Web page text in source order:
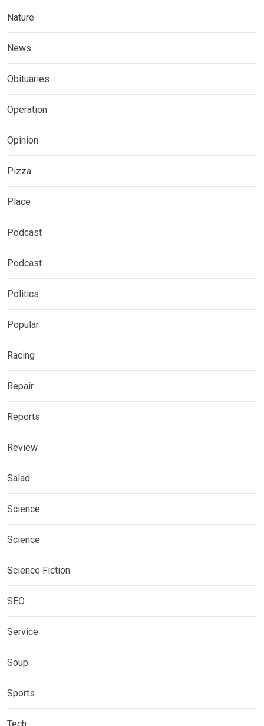
Nature
News
Obituaries
Operation
Opinion
Pizza
Place
Podcast
Podcast
Politics
Popular
Racing
Repair
Reports
Review
Salad
Science
Science
Science Fiction
SEO
Service
Soup
Sports